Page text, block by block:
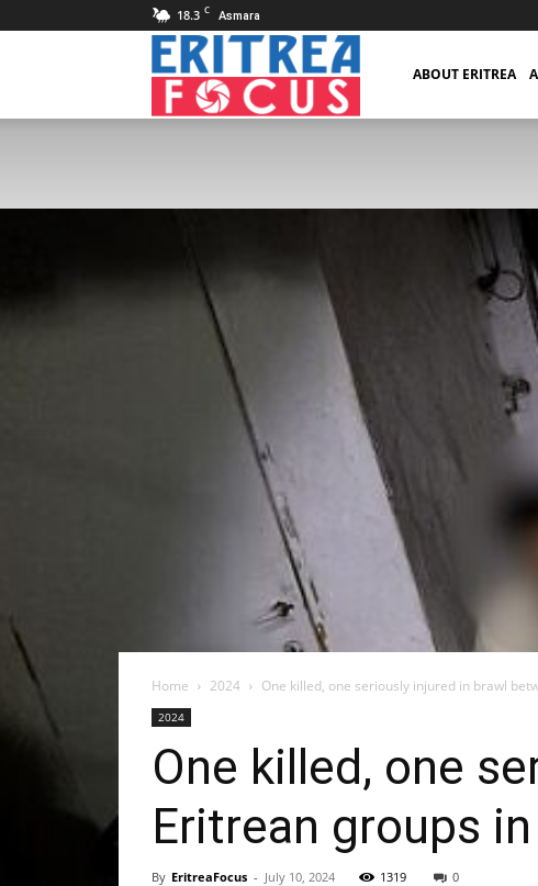
18.3 C Asmara
Eritrea ABOUT ERITREA
Home 2024 One killed, one seriously injured in brawl
2024
One killed, one
Eritrean groups
By EritreaFocus - July 10, 2024 1319 0